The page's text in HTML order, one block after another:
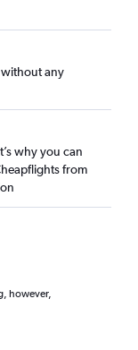
any
why you can
from
however,